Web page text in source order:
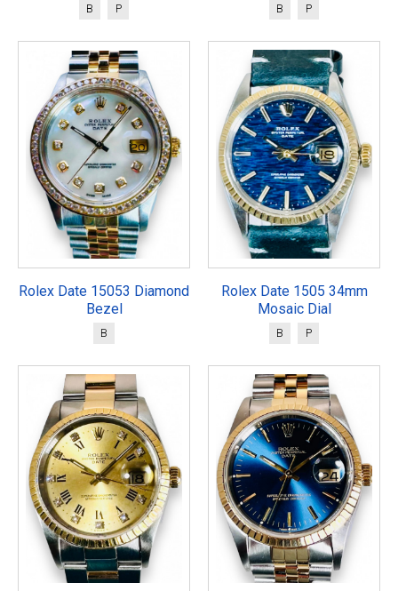
B P B P
Rolex Date 15053 Diamond
Bezel
B
Rolex Date 1505 34mm
Mosaic Dial
B P